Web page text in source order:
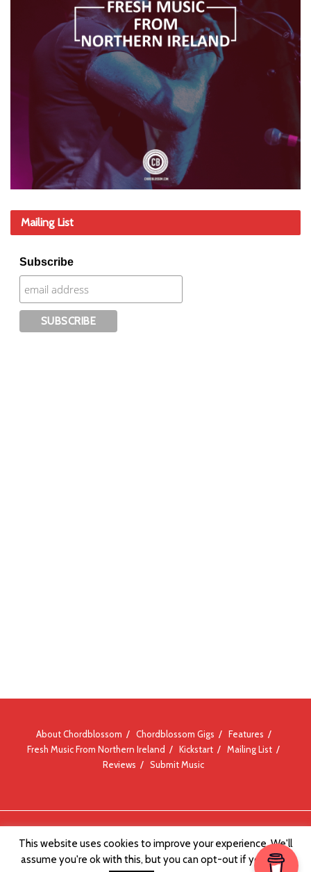
Mailing List
Subscribe
About Chordblossom Chordblossom Gigs
Features
Fresh Music From Northern Ireland
Kickstart
Mailing List
Reviews
Submit Music
This website uses cookies to improve your experience. We'll
assume you're ok with this, but you can opt-out if you wish.